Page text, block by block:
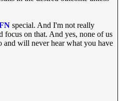
special. And I'm not really
focus on that. And yes, none of us
and will never hear what you have